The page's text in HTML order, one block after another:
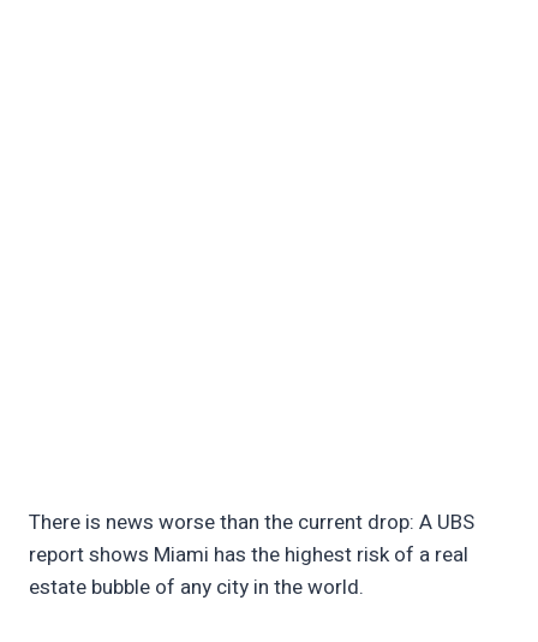
There is news worse than the current drop: A UBS
report shows Miami has the highest risk of a real
estate bubble of any city in the world.